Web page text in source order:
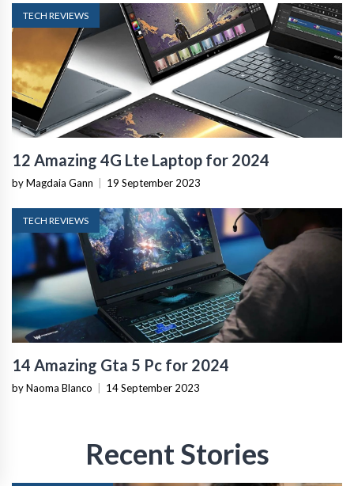
TECH REVIEWS
12 Amazing 4G Lte Laptop for 2024
by Magdaia Gann 19 September 2023
TECH REVIEWS
14 Amazing Gta 5 Pc for 2024
by Naoma Blanco 14 September 2023
Recent Stories